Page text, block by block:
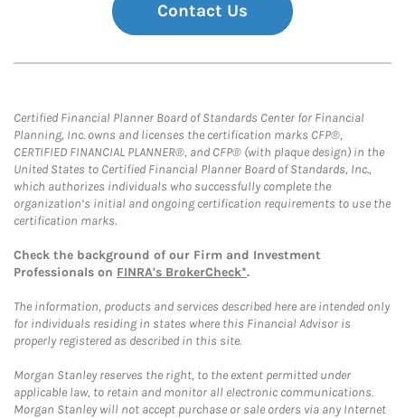
Contact Us
Certified Financial Planner Board of Standards Center for Financial
Planning, Inc. owns and licenses the certification marks CFP®,
CERTIFIED FINANCIAL PLANNER®, and CFP® (with plaque design) in the
United States to Certified Financial Planner Board of Standards, Inc.,
which authorizes individuals who successfully complete the
organization’s initial and ongoing certification requirements to use the
certification marks.
Check the background of our Firm and Investment
Professionals on FINRA's BrokerCheck*.
The information, products and services described here are intended only
for individuals residing in states where this Financial Advisor is
properly registered as described in this site.
Morgan Stanley reserves the right, to the extent permitted under
applicable law, to retain and monitor all electronic communications.
Morgan Stanley will not accept purchase or sale orders via any Internet